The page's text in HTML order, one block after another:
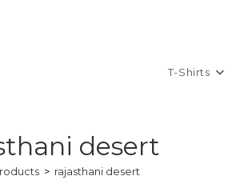
T-Shirts
desert
> rajasthani desert